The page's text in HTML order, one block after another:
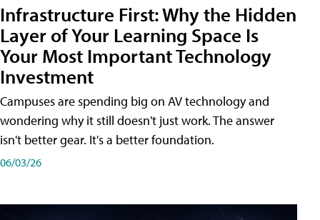
Infrastructure First: Why the Hidden
Layer of Your Learning Space Is
Your Most Important Technology
Investment
Campuses are spending big on AV technology and
wondering why it still doesn't just work. The answer
isn't better gear. It's a better foundation.
06/03/26